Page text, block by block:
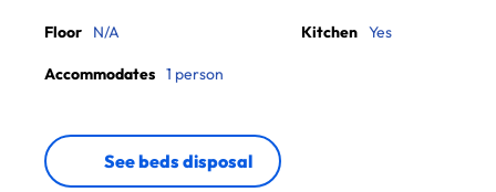
Floor N/A
Accommodates 1 person
Kitchen Yes
See beds disposal